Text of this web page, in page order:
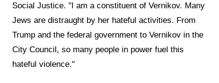
Social Justice. "I am a constituent of Vernikov. Many
Jews are distraught by her hateful activities. From
Trump and the federal government to Vernikov in the
City Council, so many people in power fuel this
hateful violence."